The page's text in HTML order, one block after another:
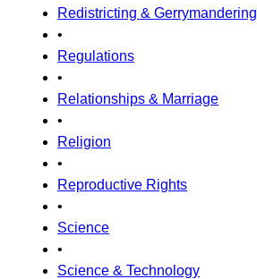
Redistricting & Gerrymandering
•
Regulations
•
Relationships & Marriage
•
Religion
•
Reproductive Rights
•
Science
•
Science & Technology